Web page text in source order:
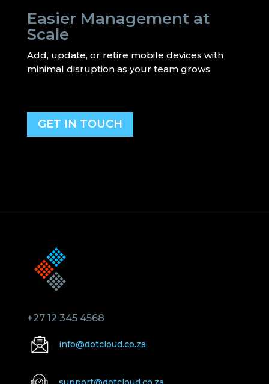
Easier Management at
Scale
Add, update, or retire mobile devices with
minimal disruption as your team grows.
GET IN TOUCH
+27 12 345 4568
info@dotcloud.co.za